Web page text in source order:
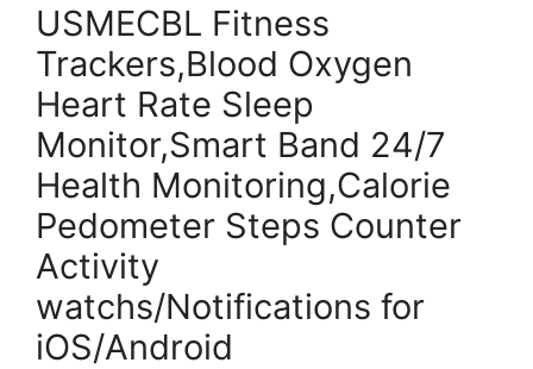
USMECBL Fitness
Trackers,Blood Oxygen
Heart Rate Sleep
Monitor,Smart Band 24/7
Health Monitoring,Calorie
Pedometer Steps Counter
Activity
watchs/Notifications for
iOS/Android